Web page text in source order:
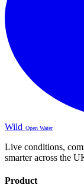
Wild Open Water
Live conditions,
smarter across the
Product